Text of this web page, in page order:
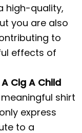
high-quality,
you are also
to
effects of
Cig A Child
meaningful shirt
express
to a